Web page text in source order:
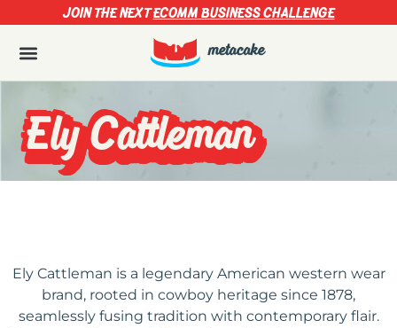
JOIN THE NEXTECOMM BUSINESS CHALLENGE
Ely Cattleman
Ely Cattleman is a legendary American western wear
brand, rooted in cowboy heritage since 1878,
seamlessly fusing tradition with contemporary flair.